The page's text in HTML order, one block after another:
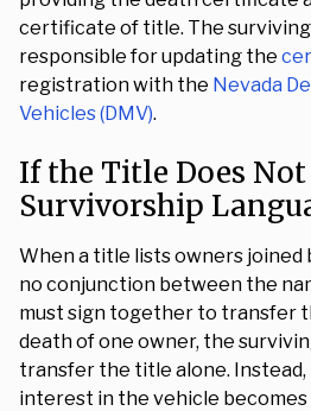
certificate of title. The
responsible for updating the
registration with the Nevada
Vehicles (DMV).
If the Title Does
Survivorship
When a title lists owners joined
no conjunction between the
must sign together to transfer
death of one owner, the
transfer the title alone.
interest in the vehicle